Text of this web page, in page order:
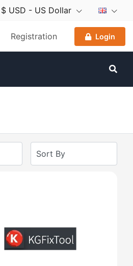
$ USD - US Dollar
Registration Login